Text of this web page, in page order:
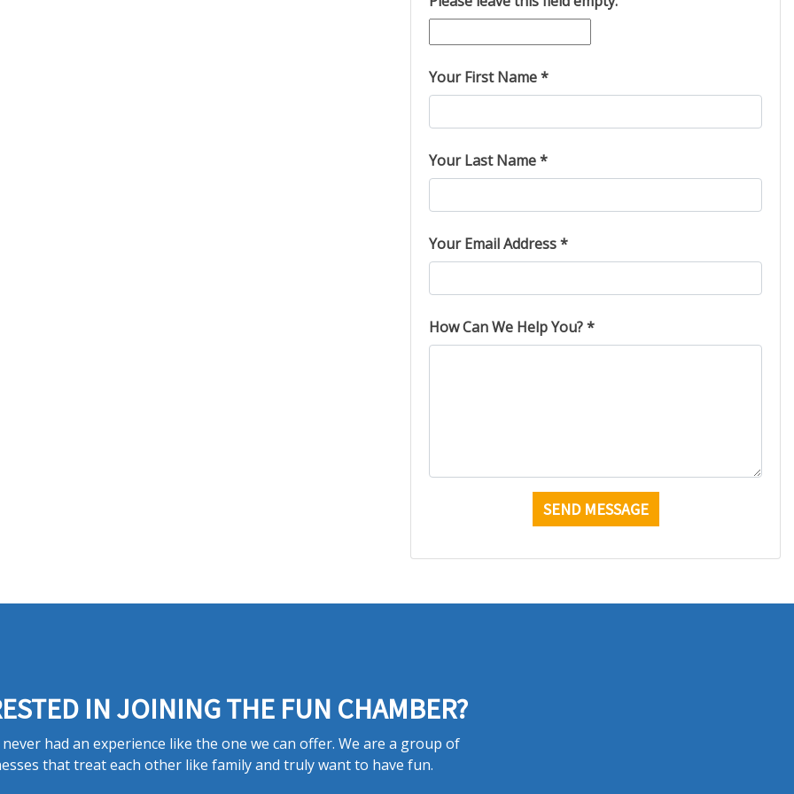
Your First Name *
Your Last Name *
Your Email Address *
How Can We Help You? *
IN JOINING THE FUN CHAMBER?
never had an experience like the one we can offer. We are a group of
that treat each other like family and truly want to have fun.